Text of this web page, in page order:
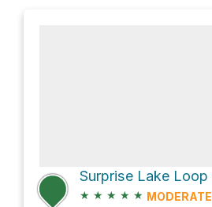
★ ★ ★ ★ ★ MODERATE